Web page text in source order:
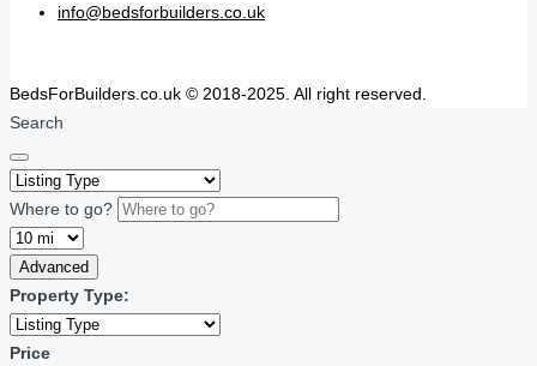
info@bedsforbuilders.co.uk
BedsForBuilders.co.uk © 2018-2025. All right reserved.
Search
Where to go?
Advanced
Property Type:
Price